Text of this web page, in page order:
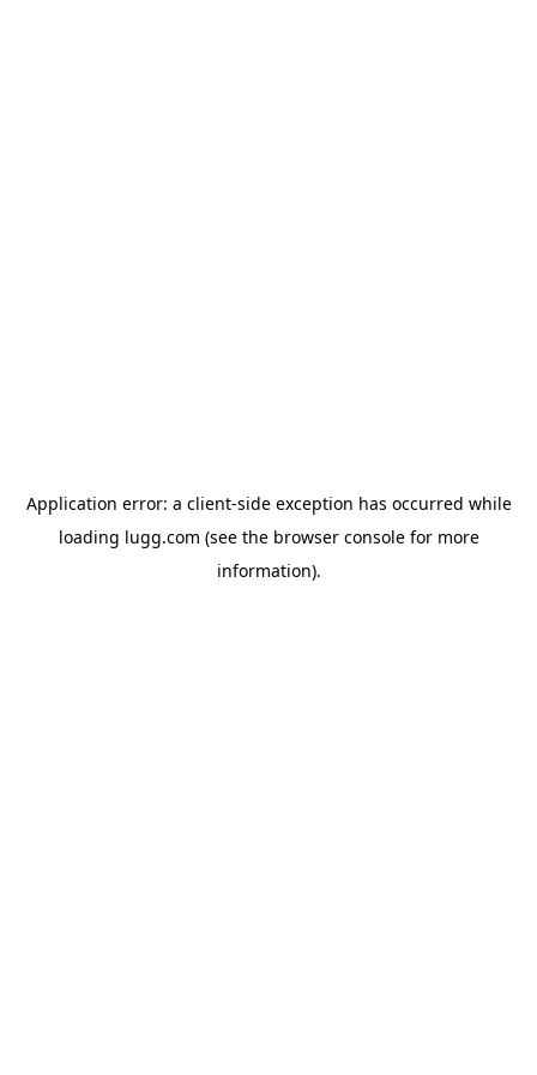
Application error: a client-side exception has occurred while
loading lugg.com (see the browser consolefor more
information).